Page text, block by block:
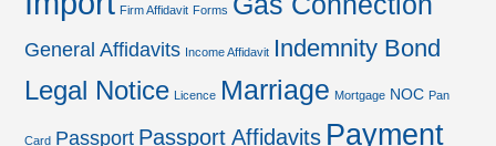
Firm Affidavit Forms
General Affidavits Income Affidavit Indemnity Bond
Legal Notice Licence Marriage Mortgage NOC Pan
Card Passport Passport Affidavits Payment